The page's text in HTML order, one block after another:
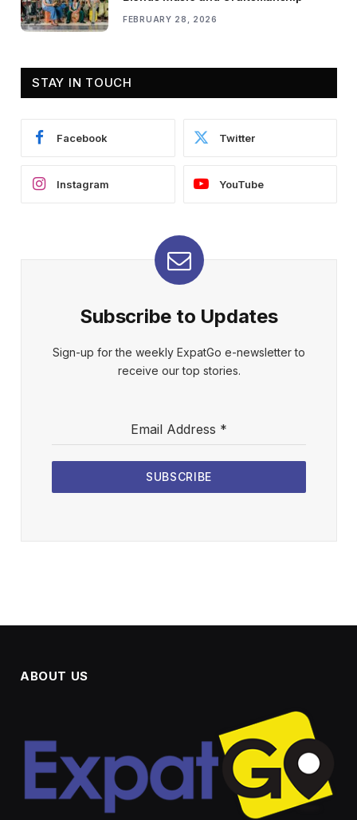
FEBRUARY 28, 2026
STAY IN TOUCH
Facebook Twitter
Instagram YouTube
Subscribe to Updates
Sign-up for the weekly ExpatGo e-newsletter to
receive our top stories.
Email Address *
SUBSCRIBE
ABOUT US